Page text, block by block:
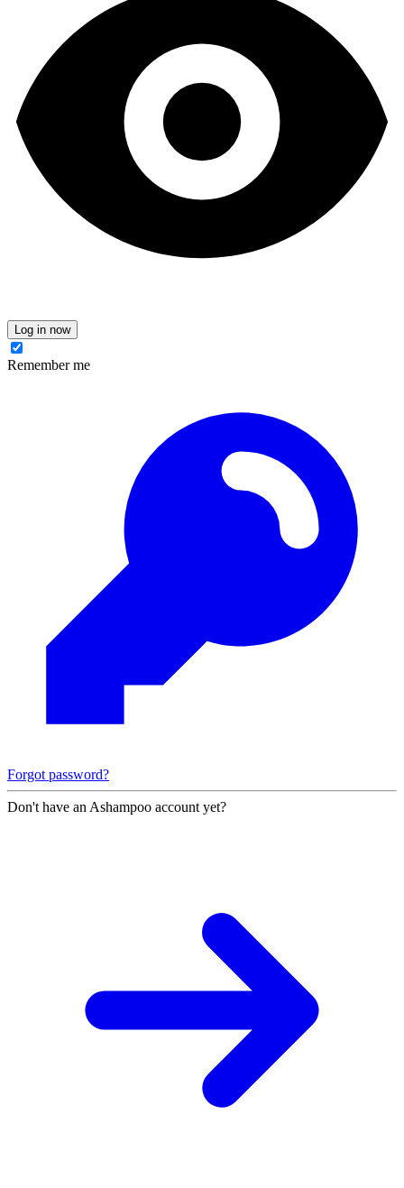
Log in now
Remember me
Forgot password?
Don't have an Ashampoo account yet?